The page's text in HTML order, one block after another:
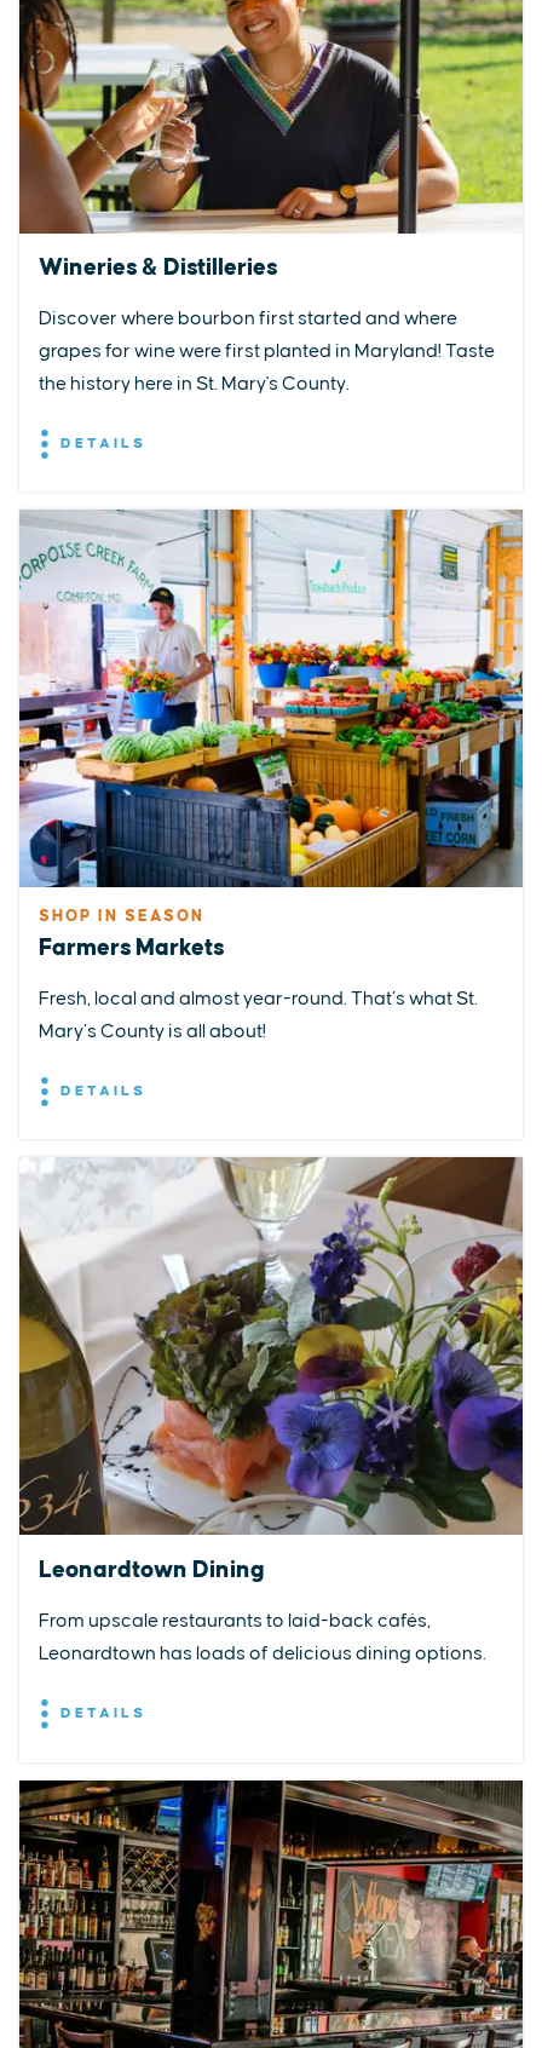
Wineries & Distilleries
Discover where bourbon first started and where
grapes for wine were first planted in Maryland! Taste
the history here in St. Mary's County.
DETAILS
SHOP IN SEASON
Farmers Markets
Fresh, local and almost year-round. That’s what St.
Mary’s County is all about!
DETAILS
Leonardtown Dining
From upscale restaurants to laid-back cafés,
Leonardtown has loads of delicious dining options.
DETAILS